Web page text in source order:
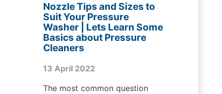
Nozzle Tips and Sizes to
Suit Your Pressure
Washer | Lets Learn Some
Basics about Pressure
Cleaners
13 April 2022
The most common question